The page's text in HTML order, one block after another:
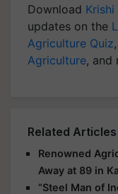
Download
updates on the
Agriculture Quiz,
Agriculture, and
Related Articles
Renowned
Away at 89 in
“Steel Man of